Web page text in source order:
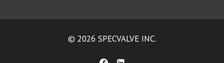
© 2026 SPECVALVE INC.